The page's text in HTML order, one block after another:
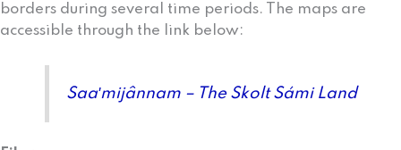
borders during several time periods. The maps are
accessible through the Iink below:
Saaʹmijânnam – The Skolt Sámi Land